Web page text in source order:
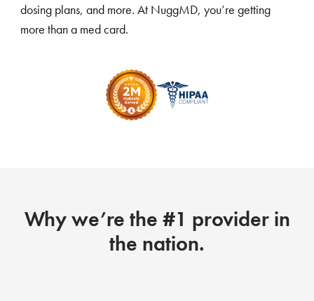
dosing plans, and more. At NuggMD, you’re getting
more than a med card.
Why we’re the #1 provider in
the nation.